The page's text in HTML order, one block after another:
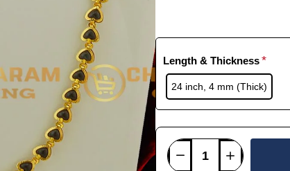
Length & Thickness
24 inch, 4 mm (Thick)